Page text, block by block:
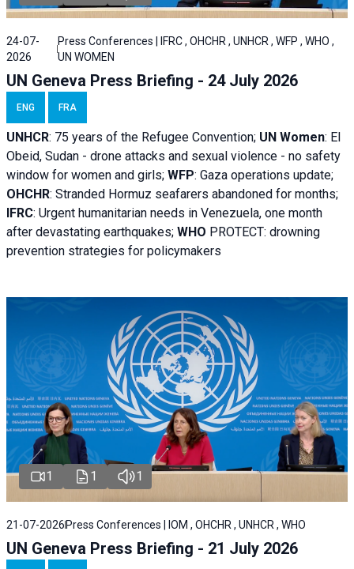
24-07-
2026
Press Conferences | IFRC , OHCHR , UNHCR , WFP , WHO ,
UN WOMEN
UN Geneva Press Briefing - 24 July 2026
ENG FRA
UNHCR: 75 years of the Refugee Convention; UN Women: El
Obeid, Sudan - drone attacks and sexual violence - no safety
window for women and girls; WFP: Gaza operations update;
OHCHR: Stranded Hormuz seafarers abandoned for months;
IFRC: Urgent humanitarian needs in Venezuela, one month
after devastating earthquakes; WHO PROTECT: drowning
prevention strategies for policymakers
1 1 1
21-07-2026 Press Conferences | IOM , OHCHR , UNHCR , WHO
UN Geneva Press Briefing - 21 July 2026